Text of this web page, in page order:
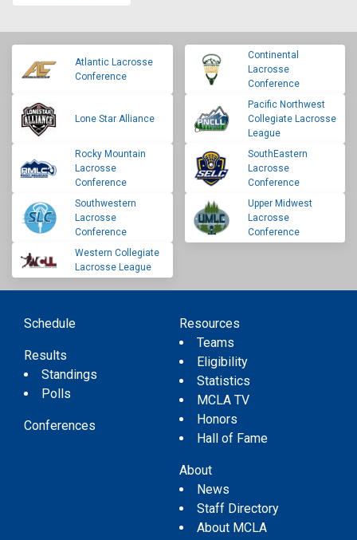
Atlantic Lacrosse
Conference
Continental
Lacrosse
Conference
Lone Star Alliance
Pacific Northwest
Collegiate Lacrosse
League
Rocky Mountain
Lacrosse
Conference
SouthEastern
Lacrosse
Conference
Southwestern
Lacrosse
Conference
Upper Midwest
Lacrosse
Conference
Western Collegiate
Lacrosse League
Schedule
Results
Standings
Polls
Conferences
Resources
Teams
Eligibility
Statistics
MCLA TV
Honors
Hall of Fame
About
News
Staff Directory
About MCLA